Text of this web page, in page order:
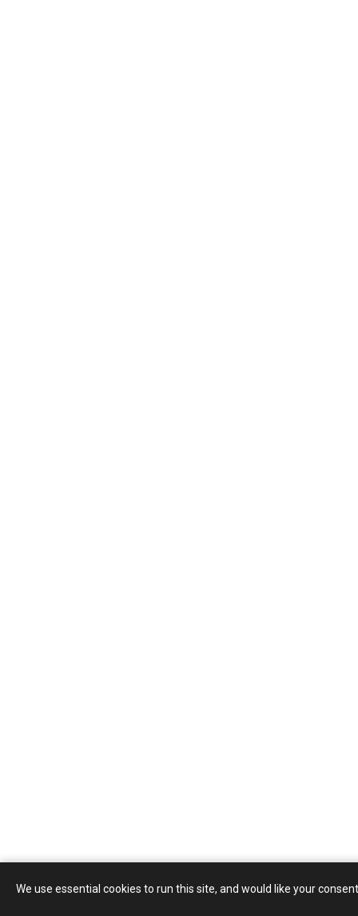
We use essential cookies to run this site, and would like your